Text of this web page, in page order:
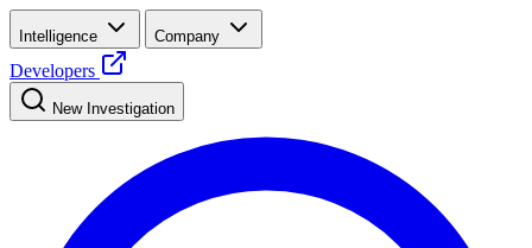
Intelligence Company
Developers
New Investigation